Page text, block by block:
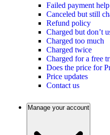
Failed payment help
Canceled but still
Refund policy
Charged but don’t
Charged too much
Charged twice
Charged for a free
Does the price for
Price updates
Contact us
Manage your account